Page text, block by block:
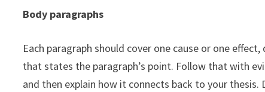
Body paragraphs
Each paragraph should cover one cause or one
that states the paragraph’s point. Follow that with
and then explain how it connects back to your